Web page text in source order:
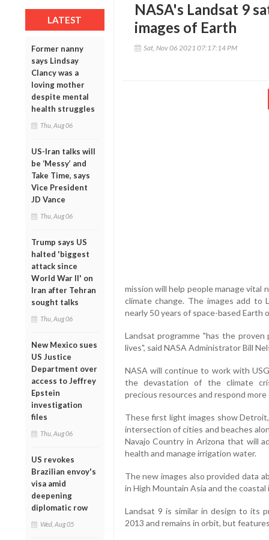
LATEST
Former nanny
says Lindsay
Clancy was a
loving mother
despite mental
health struggles
Thu, Aug 06
US-Iran talks will
be ‘Messy’ and
Take Time, says
Vice President
JD Vance
Thu, Aug 06
Trump says US
halted 'biggest
attack since
World War II' on
Iran after Tehran
sought talks
Thu, Aug 06
New Mexico sues
US Justice
Department over
access to Jeffrey
Epstein
investigation
files
Thu, Aug 06
US revokes
Brazilian envoy's
visa amid
deepening
diplomatic row
Wed, Aug 05
NASA's Landsat 9
images of Earth
Sat, Nov 06 2021 07:17:14 PM
mission will help people manage
climate change. The images add to
nearly 50 years of space-based Earth
Landsat programme "has the
lives", said NASA Administrator Bill
NASA will continue to work with
the devastation of the climate
precious resources and respond
These first light images show
intersection of cities and beaches
Navajo Country in Arizona that will
health and manage irrigation water.
The new images also provided data
in High Mountain Asia and the
Landsat 9 is similar in design to its
2013 and remains in orbit, but